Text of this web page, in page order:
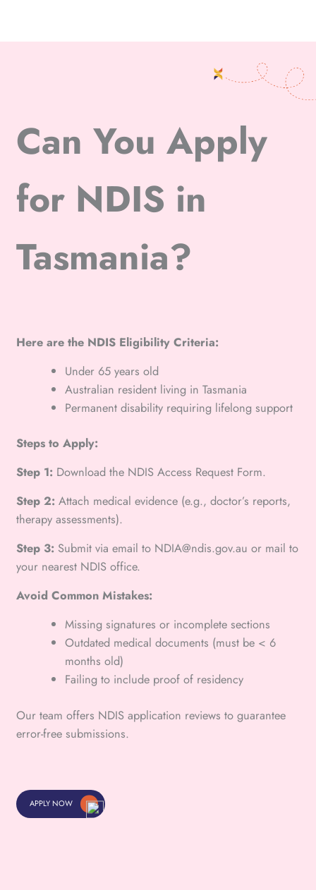
Can You Apply
for NDIS in
Tasmania?
Here are the NDIS Eligibility Criteria:
Under 65 years old
Australian resident living in Tasmania
Permanent disability requiring lifelong support
Steps to Apply:
Step 1: Download the NDIS Access Request Form.
Step 2: Attach medical evidence (e.g., doctor’s reports,
therapy assessments).
Step 3: Submit via email to NDIA@ndis.gov.au or mail to
your nearest NDIS office.
Avoid Common Mistakes:
Missing signatures or incomplete sections
Outdated medical documents (must be < 6
months old)
Failing to include proof of residency
Our team offers NDIS application reviews to guarantee
error-free submissions.
APPLY NOW